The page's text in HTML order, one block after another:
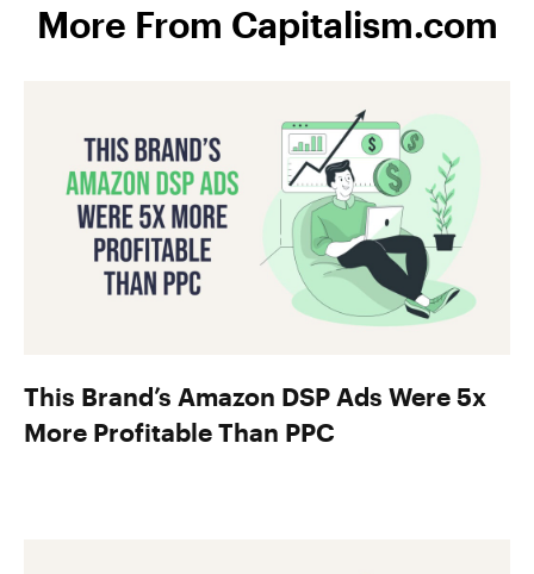
More From Capitalism.com
This Brand’s Amazon DSP Ads Were 5x
More Profitable Than PPC